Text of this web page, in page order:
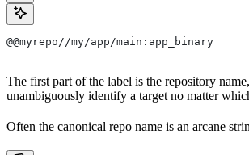
@@myrepo//my/app/main:app_binary
The first part of the label is the repository name,
unambiguously identify a target no matter
Often the canonical repo name is an arcane